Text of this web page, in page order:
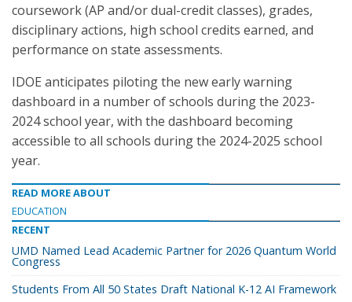
coursework (AP and/or dual-credit classes), grades,
disciplinary actions, high school credits earned, and
performance on state assessments.
IDOE anticipates piloting the new early warning
dashboard in a number of schools during the 2023-
2024 school year, with the dashboard becoming
accessible to all schools during the 2024-2025 school
year.
READ MORE ABOUT
EDUCATION
RECENT
UMD Named Lead Academic Partner for 2026 Quantum World
Congress
Students From All 50 States Draft National K-12 AI Framework